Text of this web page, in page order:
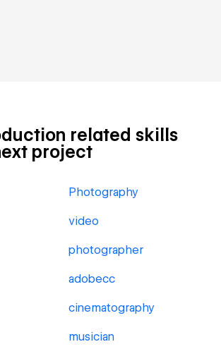
related skills
project
Photography
video
photographer
adobecc
cinematography
musician